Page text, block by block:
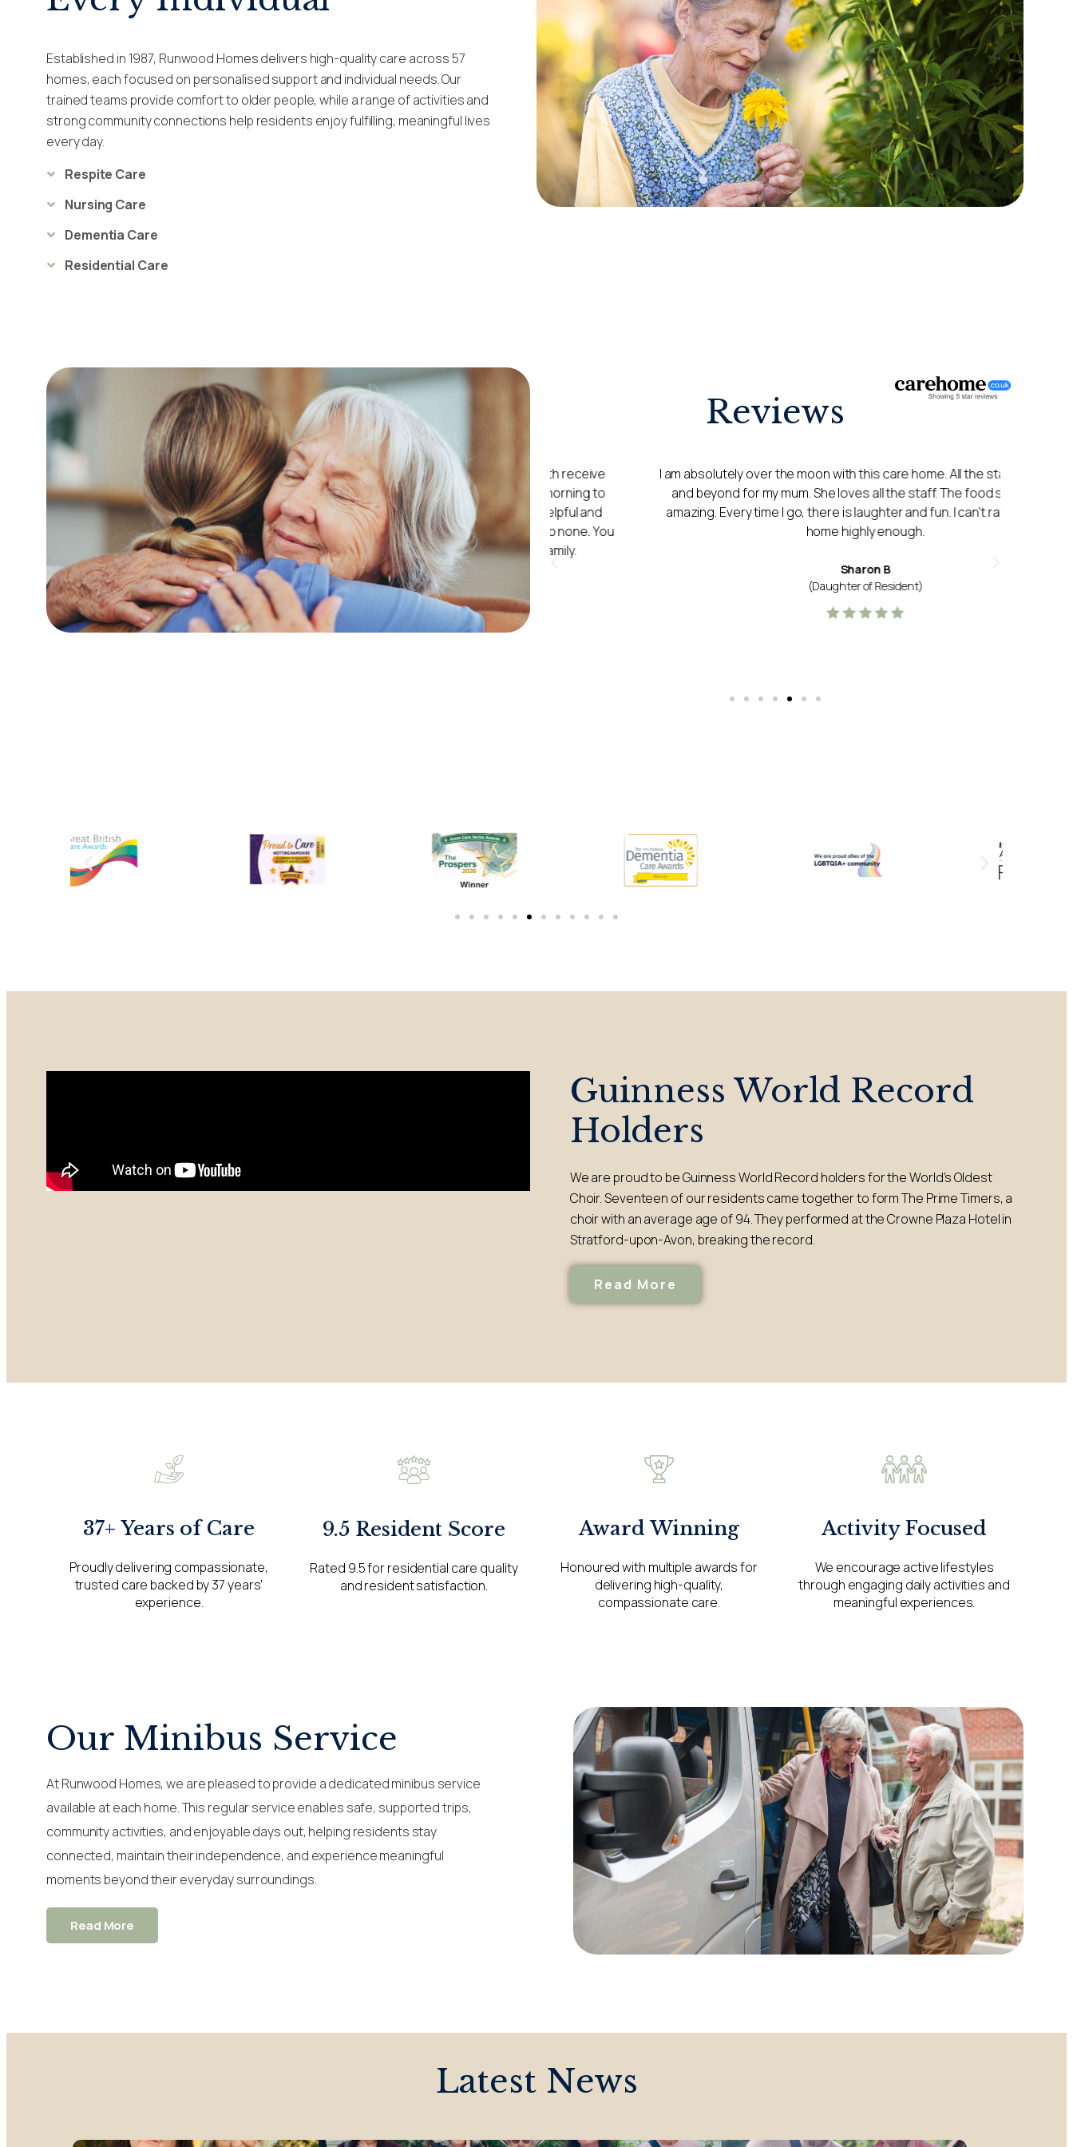
Established in 1987, Runwood Homes delivers high-quality care across 57
homes, each focused on personalised support and individual needs. Our
trained teams provide comfort to older people, while a range of activities and
strong community connections help residents enjoy fulfilling, meaningful lives
every day.
Respite Care
Nursing Care
Dementia Care
Residential Care
Reviews
dignity at
of
I have my mum and auntie both staying with you and they both receive
the best care possible. I have visited at all times from early morning to
late evening and always found the careers to be friendly, helpful and
welcoming. The variety of activities and outings are second to none. You
all do a fantastic job and I think of you all as extended family.
Martyn P
(Son of Resident)
I am absolutely over the moon with this care home. All the staff go above
and beyond for my mum. She loves all the staff. The food she says is
amazing. Every time I go, there is laughter and fun. I can't rate this care
home highly enough.
(Daughter of Resident)
Guinness World Record
Holders
We are proud to be Guinness World Record holders for the World’s Oldest
Choir. Seventeen of our residents came together to form The Prime Timers, a
choir with an average age of 94. They performed at the Crowne Plaza Hotel in
Stratford-upon-Avon, breaking the record.
Read More
37+ Years of Care
Proudly delivering compassionate,
trusted care backed by 37 years’
experience.
9.5 Resident Score
Rated 9.5 for residential care quality
and resident satisfaction.
Award Winning
Honoured with multiple awards for
delivering high-quality,
compassionate care.
Activity Focused
We encourage active lifestyles
through engaging daily activities and
meaningful experiences.
Our Minibus Service
At Runwood Homes, we are pleased to provide a dedicated minibus service
available at each home. This regular service enables safe, supported trips,
community activities, and enjoyable days out, helping residents stay
connected, maintain their independence, and experience meaningful
moments beyond their everyday surroundings.
Read More
Latest News